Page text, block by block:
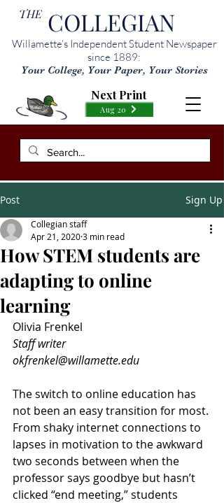
THE COLLEGIAN
Willamette’s Independent Student Newspaper
since 1889:
Your College, Your Paper, Your Stories
Aug 20
Next Print
Post Sign Up
How STEM students are
adapting to online
learning
Collegian staff
Apr 21, 20203 min read
Olivia Frenkel
Staff writer
okfrenkel@willamette.edu
The switch to online education has
not been an easy transition for most.
From shaky internet connections to
lapses in motivation to the awkward
two seconds between when the
professor says goodbye but hasn’t
clicked “end meeting,” students